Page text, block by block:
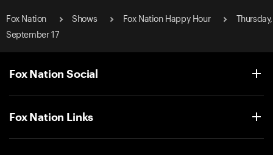
Fox Nation Shows Fox Nation Happy Hour
Thursday,
September 17
Fox Nation Social
Fox Nation Links